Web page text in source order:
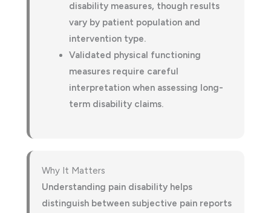
disability measures, though results
vary by patient population and
intervention type.
Validated physical functioning
measures require careful
interpretation when assessing long-
term disability claims.
Why It Matters
Understanding pain disability helps
distinguish between subjective pain reports